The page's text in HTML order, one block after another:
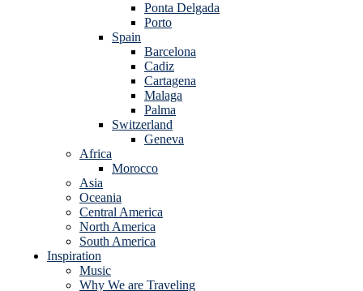
Ponta Delgada
Porto
Spain
Barcelona
Cadiz
Cartagena
Malaga
Palma
Switzerland
Geneva
Africa
Morocco
Asia
Oceania
Central America
North America
South America
Inspiration
Music
Why We are Traveling